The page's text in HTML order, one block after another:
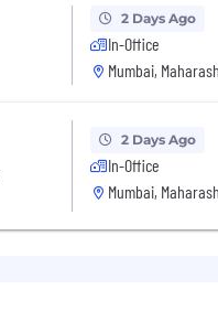
2 Days Ago
In-Office
Mumbai,
2 Days Ago
In-Office
Mumbai,